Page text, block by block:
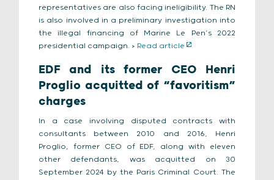
representatives are also facing ineligibility. The RN
is also involved in a preliminary investigation into
the illegal financing of Marine Le Pen’s 2022
presidential campaign. > Read article
EDF and its former CEO Henri
Proglio acquitted of “favoritism”
charges
In a case involving disputed contracts with
consultants between 2010 and 2016, Henri
Proglio, former CEO of EDF, along with eleven
other defendants, was acquitted on 30
September 2024 by the Paris Criminal Court. The